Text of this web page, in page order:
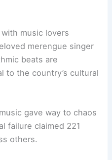
music lovers
merengue singer
beats are
to the country’s cultural
gave way to chaos
failure claimed 221
others.